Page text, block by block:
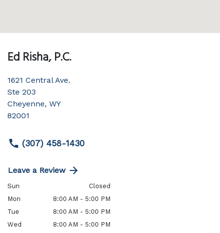
Ed Risha, P.C.
1621 Central Ave.
Ste 203
Cheyenne, WY
82001
(307) 458-1430
Leave a Review
Sun
Closed
Mon
8:00 AM - 5:00 PM
Tue
8:00 AM - 5:00 PM
Wed
8:00 AM - 5:00 PM